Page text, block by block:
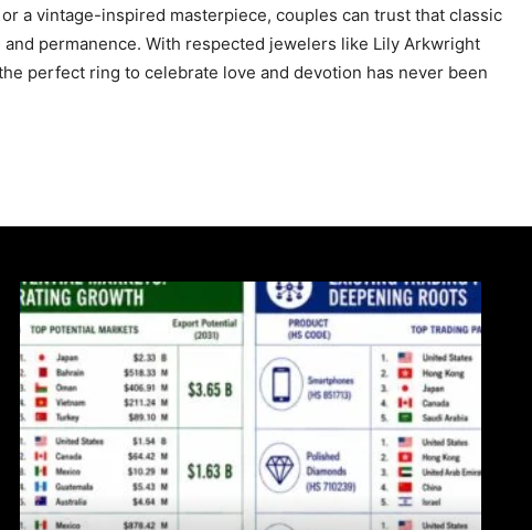
a vintage-inspired masterpiece, couples can trust that classic
permanence. With respected jewelers like Lily Arkwright
perfect ring to celebrate love and devotion has never been